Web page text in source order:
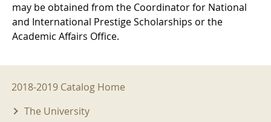
may be obtained from the Coordinator for National
and International Prestige Scholarships or the
Academic Affairs Office.
2018-2019 Menu
2018-2019 Catalog Home
The University